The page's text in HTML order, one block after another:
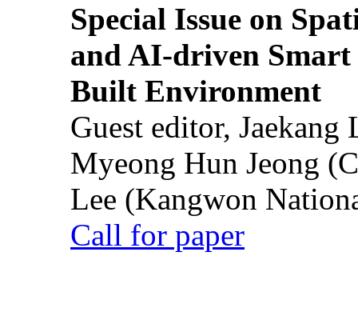
Special Issue on
and AI-driven Smart
Built Environment
Guest editor,
Myeong Hun Jeong
Lee (Kangwon
Call for paper